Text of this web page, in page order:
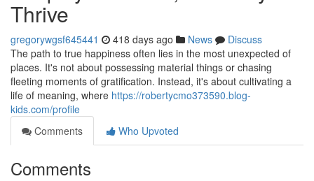
Thrive
gregorywgsf645441 418 days ago News
Discuss
The path to true happiness often lies in the most unexpected of
places. It's not about possessing material things or chasing
fleeting moments of gratification. Instead, it's about cultivating a
life of meaning, where https://robertycmo373590.blog-
kids.com/profile
Comments
Who Upvoted
Comments